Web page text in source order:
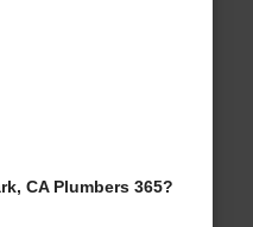
CA Plumbers 365?